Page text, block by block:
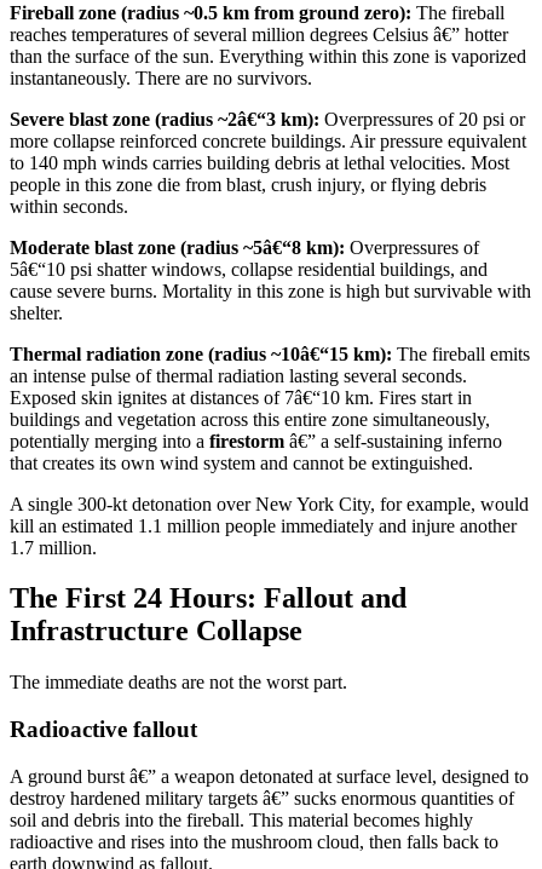
Fireball zone (radius ~0.5 km from ground zero): The fireball
reaches temperatures of several million degrees Celsius â€” hotter
than the surface of the sun. Everything within this zone is vaporized
instantaneously. There are no survivors.
Severe blast zone (radius ~2â€“3 km): Overpressures of 20 psi or
more collapse reinforced concrete buildings. Air pressure equivalent
to 140 mph winds carries building debris at lethal velocities. Most
people in this zone die from blast, crush injury, or flying debris
within seconds.
Moderate blast zone (radius ~5â€“8 km): Overpressures of
5â€“10 psi shatter windows, collapse residential buildings, and
cause severe burns. Mortality in this zone is high but survivable with
shelter.
Thermal radiation zone (radius ~10â€“15 km): The fireball emits
an intense pulse of thermal radiation lasting several seconds.
Exposed skin ignites at distances of 7â€“10 km. Fires start in
buildings and vegetation across this entire zone simultaneously,
potentially merging into a firestorm â€” a self-sustaining inferno
that creates its own wind system and cannot be extinguished.
A single 300-kt detonation over New York City, for example, would
kill an estimated 1.1 million people immediately and injure another
1.7 million.
The First 24 Hours: Fallout and
Infrastructure Collapse
The immediate deaths are not the worst part.
Radioactive fallout
A ground burst â€” a weapon detonated at surface level, designed to
destroy hardened military targets â€” sucks enormous quantities of
soil and debris into the fireball. This material becomes highly
radioactive and rises into the mushroom cloud, then falls back to
earth downwind as fallout.